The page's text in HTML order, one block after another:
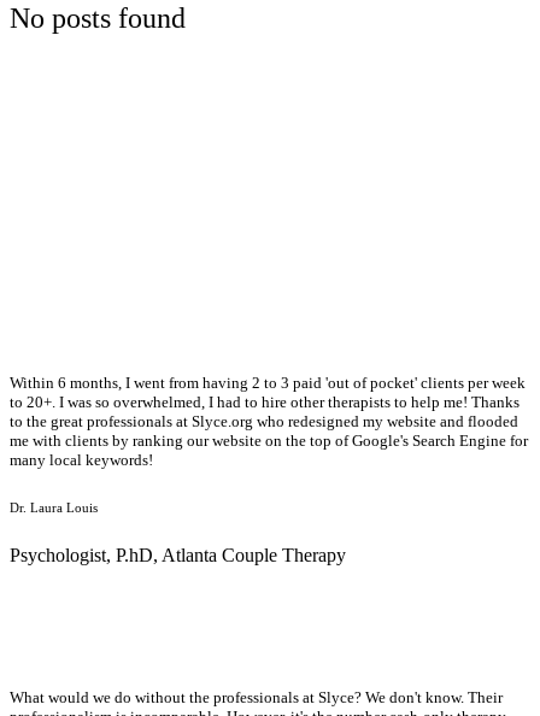
No posts found
Within 6 months, I went from having 2 to 3 paid 'out of pocket' clients per week
to 20+. I was so overwhelmed, I had to hire other therapists to help me! Thanks
to the great professionals at Slyce.org who redesigned my website and flooded
me with clients by ranking our website on the top of Google's Search Engine for
many local keywords!
Dr. Laura Louis
Psychologist, P.hD, Atlanta Couple Therapy
What would we do without the professionals at Slyce? We don't know. Their